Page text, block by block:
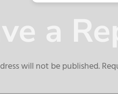
a
will not be published.